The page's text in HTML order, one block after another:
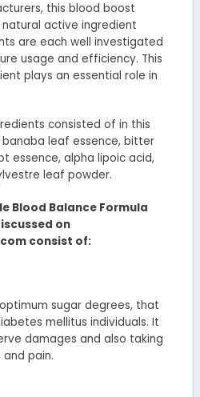
this blood boost
active ingredient
are each well investigated
usage and efficiency. This
plays an essential role in
consisted of in this
leaf essence, bitter
essence, alpha lipoic acid,
leaf powder.
Blood Balance Formula
on
consist of:
sugar degrees, that
mellitus individuals. It
damages and also taking
pain.